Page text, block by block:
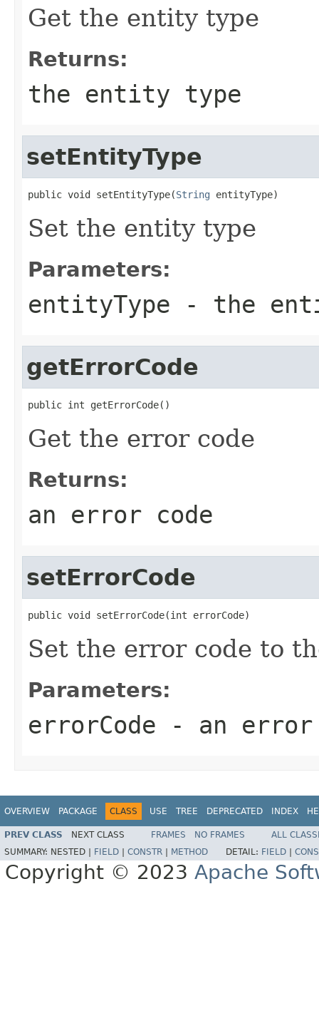
Get the entity type
Returns:
the entity type
setEntityType
public void setEntityType(String entityType)
Set the entity type
Parameters:
entityType - the
getErrorCode
public int getErrorCode()
Get the error code
Returns:
an error code
setErrorCode
public void setErrorCode(int errorCode)
Set the error code to
Parameters:
errorCode - an error
OVERVIEW PACKAGE CLASS USE TREE DEPRECATED INDEX
PREV CLASS NEXT CLASS FRAMES NO FRAMES
ALL
SUMMARY: NESTED | FIELD CONSTR METHOD DETAIL: FIELD
Copyright © 2023 Apache